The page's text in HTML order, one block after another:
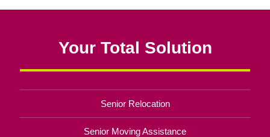
Your Total Solution
Senior Relocation
Senior Moving Assistance